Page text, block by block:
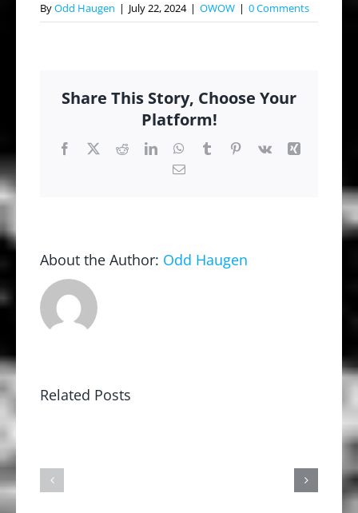
ByOdd Haugen | July 22, 2024 | OWOW | 0 Comments
Share This Story, Choose Your
Platform!
Facebook
X RedditLinkedInWhatsApp
TumblrPinterest
Vk
Xing
Email
About the Author: Odd Haugen
Related Posts